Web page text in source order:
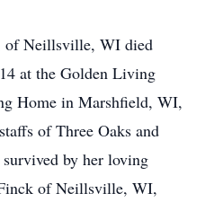
of Neillsville, WI died
at the Golden Living
Home in Marshfield, WI,
of Three Oaks and
by her loving
of Neillsville, WI,